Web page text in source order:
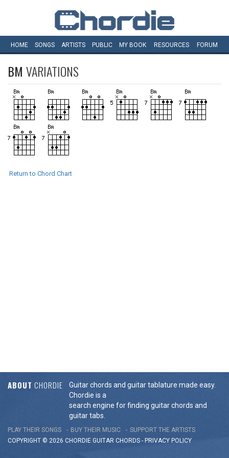
HOME SONGS ARTISTS PUBLIC MY BOOK RESOURCES FORUM
BM VARIATIONS
Return to Chord Chart
ABOUT CHORDIE
Guitar chords and guitar tablature made easy.
Chordie is a
search engine for finding guitar chords and
guitar tabs.
PLAY THEIR SONGS BUY THEIR MUSIC
SUPPORT THE ARTISTS
COPYRIGHT © 2026 CHORDIE GUITAR CHORDS - PRIVACY POLICY